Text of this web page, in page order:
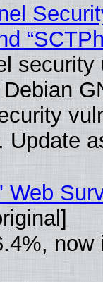
security
Update
Web
now